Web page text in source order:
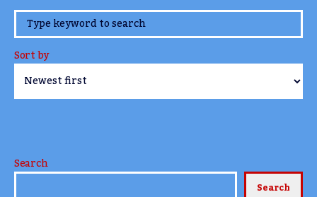
www.TheCork.ie
Sort by
Search
Search